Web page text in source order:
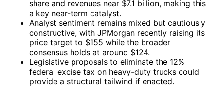
share and revenues near $7.1 billion, making this
a key near-term catalyst.
Analyst sentiment remains mixed but cautiously
constructive, with JPMorgan recently raising its
price target to $155 while the broader
consensus holds at around $124.
Legislative proposals to eliminate the 12%
federal excise tax on heavy-duty trucks could
provide a structural tailwind if enacted.